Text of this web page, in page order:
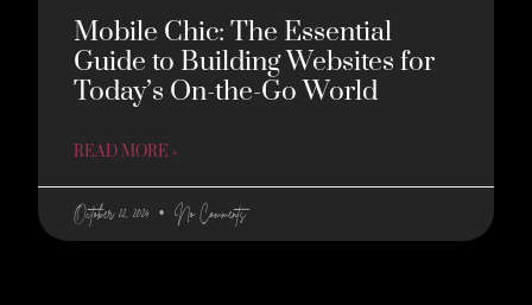
Mobile Chic: The Essential
Guide to Building Websites for
Today’s On-the-Go World
READ MORE »
October 22, 2024 No Comments